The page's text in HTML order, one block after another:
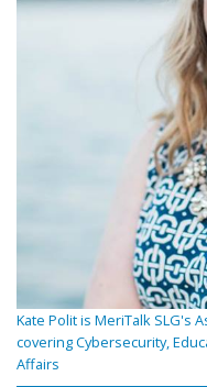
Kate Polit is MeriTalk SLG's
covering Cybersecurity,
Affairs